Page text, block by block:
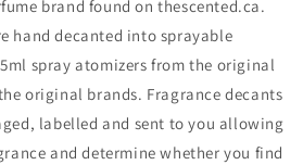
brand found on thescented.ca.
hand decanted into sprayable
spray atomizers from the original
original brands. Fragrance decants
labelled and sent to you allowing
and determine whether you find